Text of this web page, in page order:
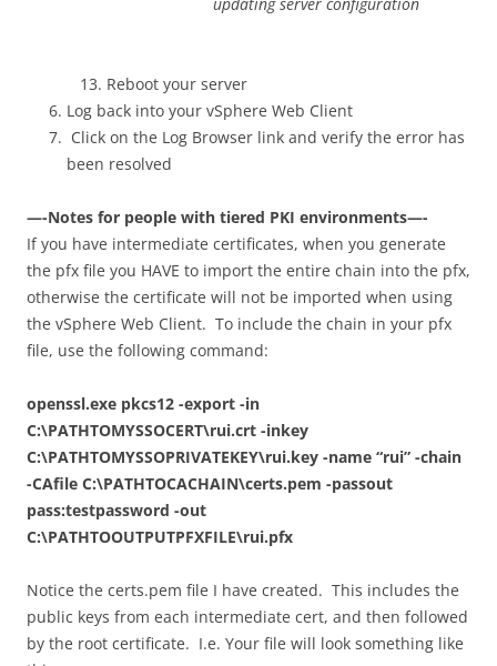
Reboot your server
Log back into your vSphere Web Client
Click on the Log Browser link and verify the error has
been resolved
—-Notes for people with tiered PKI environments—-
If you have intermediate certificates, when you generate
the pfx file you HAVE to import the entire chain into the pfx,
otherwise the certificate will not be imported when using
the vSphere Web Client. To include the chain in your pfx
file, use the following command:
openssl.exe pkcs12 -export -in
C:\PATHTOMYSSOCERT\rui.crt -inkey
C:\PATHTOMYSSOPRIVATEKEY\rui.key -name “rui” -chain
-CAfile C:\PATHTOCACHAIN\certs.pem -passout
pass:testpassword -out
C:\PATHTOOUTPUTPFXFILE\rui.pfx
Notice the certs.pem file I have created. This includes the
public keys from each intermediate cert, and then followed
by the root certificate. I.e. Your file will look something like